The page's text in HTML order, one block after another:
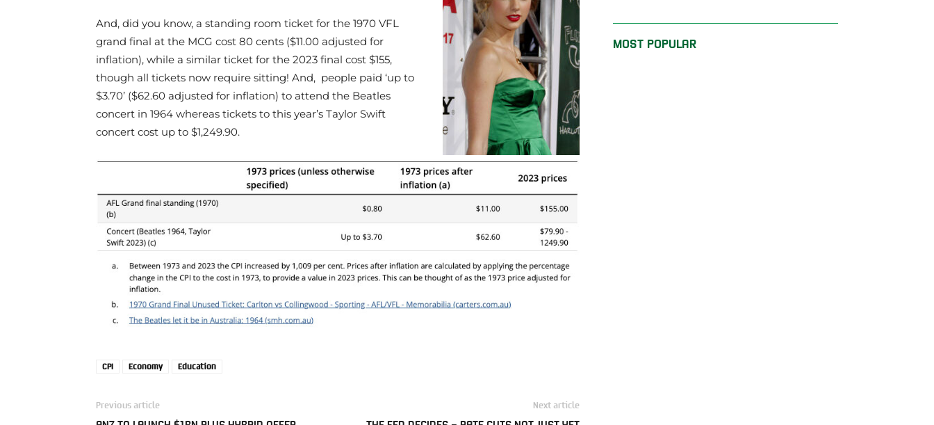
And, did you know, a standing room ticket for the 1970 VFL
grand final at the MCG cost 80 cents ($11.00 adjusted for
inflation), while a similar ticket for the 2023 final cost $155,
though all tickets now require sitting! And, people paid ‘up to
$3.70’ ($62.60 adjusted for inflation) to attend the Beatles
concert in 1964 whereas tickets to this year’s Taylor Swift
concert cost up to $1,249.90.
CPI Economy Education
Previous article Next article
MOST POPULAR